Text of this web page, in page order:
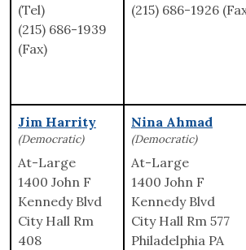
(Tel)
(215) 686-1939
(Fax)
(215) 686-1926
Jim Harrity
(Democratic)
At-Large
1400 John F
Kennedy Blvd
City Hall Rm
408
Nina Ahmad
(Democratic)
At-Large
1400 John F
Kennedy Blvd
City Hall Rm 577
Philadelphia PA